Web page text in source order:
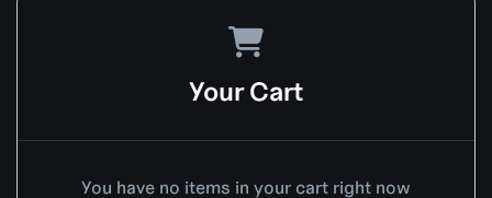
Your Cart
You have no items in your cart right now